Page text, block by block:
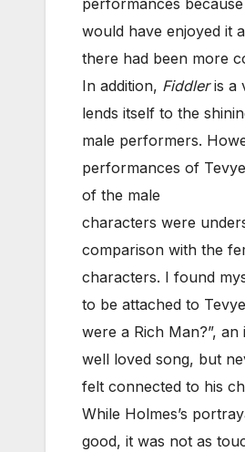
performances
would have enjoyed it
there had been more
In addition, Fiddleris a
lends itself to the
male performers.
performances of
of the male
characters were
comparison with the
characters. I found
to be attached to
were a Rich Man?”, an
well loved song, but
felt connected to his
While Holmes’s
good, it was not as